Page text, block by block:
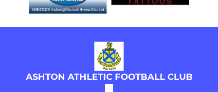
ASHTON ATHLETIC FOOTBALL CLUB